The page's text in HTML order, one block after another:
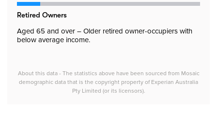
Retired Owners
Aged 65 and over – Older retired owner-occupiers with
below average income.
About this data - The statistics above have been sourced from Mosaic
demographic data that is the copyright property of Experian Australia
Pty Limited (or its licensors).